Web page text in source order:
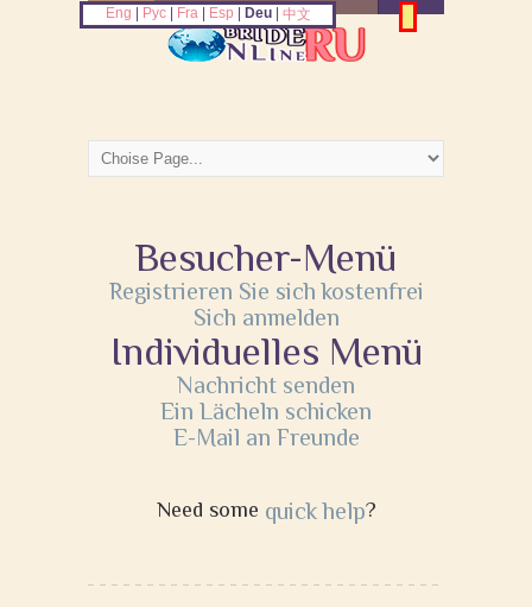
Besucher-Menü
Registrieren Sie sich kostenfrei
Sich anmelden
Individuelles Menü
Nachricht senden
Ein Lächeln schicken
E-Mail an Freunde
Need some quick help?
Eng Рус| Fra| Esp Deu| 中文